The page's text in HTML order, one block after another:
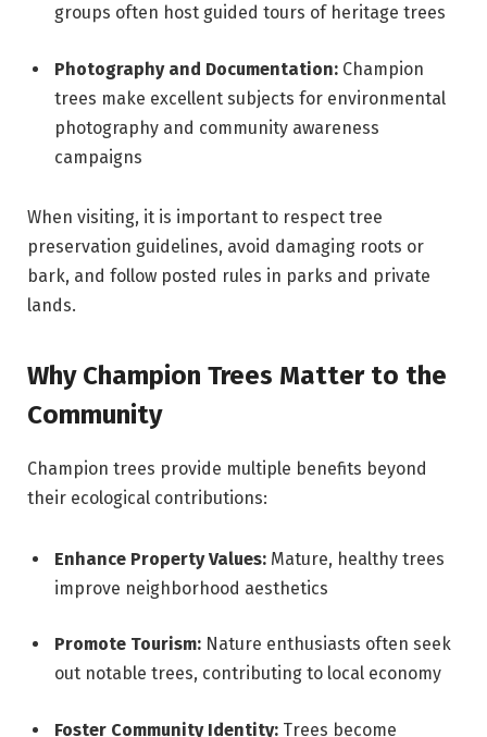
groups often host guided tours of heritage trees
Photography and Documentation: Champion
trees make excellent subjects for environmental
photography and community awareness
campaigns
When visiting, it is important to respect tree
preservation guidelines, avoid damaging roots or
bark, and follow posted rules in parks and private
lands.
Why Champion Trees Matter to the
Community
Champion trees provide multiple benefits beyond
their ecological contributions:
Enhance Property Values: Mature, healthy trees
improve neighborhood aesthetics
Promote Tourism: Nature enthusiasts often seek
out notable trees, contributing to local economy
Foster Community Identity: Trees become